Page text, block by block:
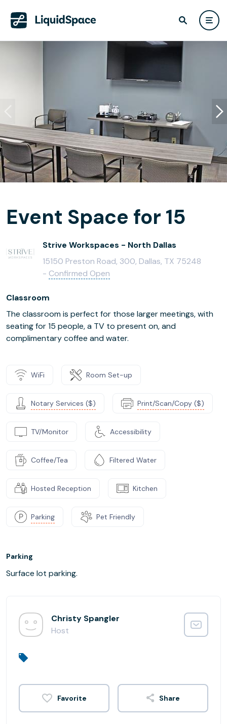
Event Space for 15
Strive Workspaces - North Dallas
15150 Preston Road, 300, Dallas, TX 75248
- Confirmed Open
Classroom
The classroom is perfect for those larger meetings, with
seating for 15 people, a TV to present on, and
complimentary coffee and water.
WiFi Room Set-up
Notary Services ($) Print/Scan/Copy ($)
TV/Monitor Accessibility
Coffee/Tea Filtered Water
Hosted Reception Kitchen
Parking Pet Friendly
Parking
Surface lot parking.
Christy Spangler
Host
Share